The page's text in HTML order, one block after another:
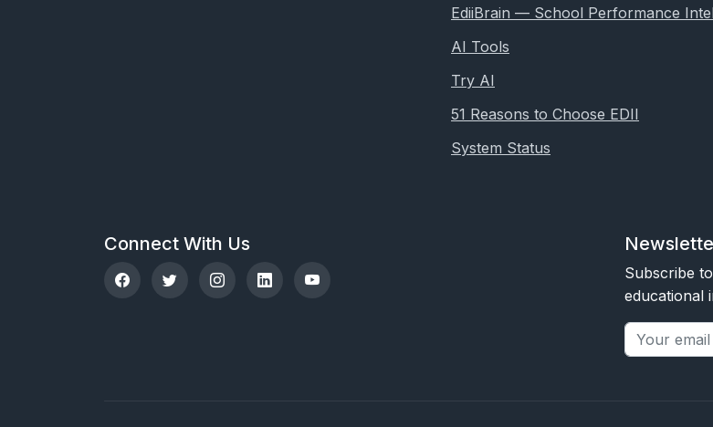
EdiiBrain — School Performance
AI Tools
Try AI
51 Reasons to Choose EDII
System Status
Connect With Us
Subscribe
educational